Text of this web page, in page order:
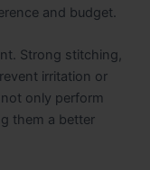
and budget.
Strong stitching,
irritation or
only perform
them a better